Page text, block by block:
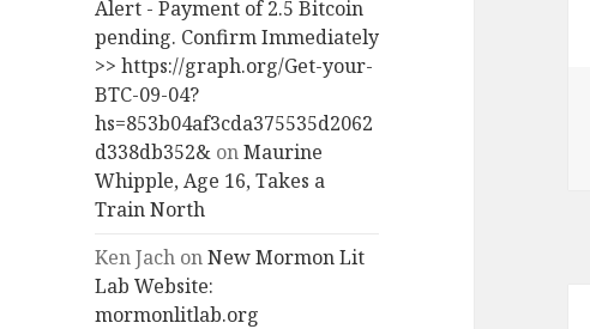
Alert - Payment of 2.5 Bitcoin
pending. Confirm Immediately
>> https://graph.org/Get-your-
BTC-09-04?
hs=853b04af3cda375535d2062
d338db352& onMaurine
Whipple, Age 16, Takes a
Train North
Ken Jach onNew Mormon Lit
Lab Website:
mormonlitlab.org